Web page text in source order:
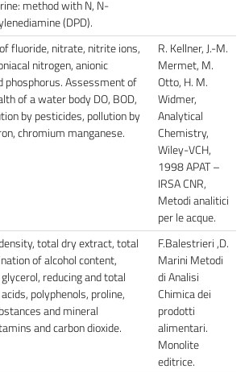
method with N, N-
(DPD).
fluoride, nitrate, nitrite ions,
nitrogen, anionic
phosphorus. Assessment of
of a water body DO, BOD,
by pesticides, pollution by
chromium manganese.
R. Kellner, J.-M.
Mermet, M.
Otto, H. M.
Widmer,
Analytical
Chemistry,
Wiley-VCH,
1998 APAT –
IRSA CNR,
Metodi analitici
per le acque.
total dry extract, total
of alcohol content,
reducing and total
polyphenols, proline,
and mineral
and carbon dioxide.
F.Balestrieri ,D.
Marini Metodi
di Analisi
Chimica dei
prodotti
alimentari.
Monolite
editrice.